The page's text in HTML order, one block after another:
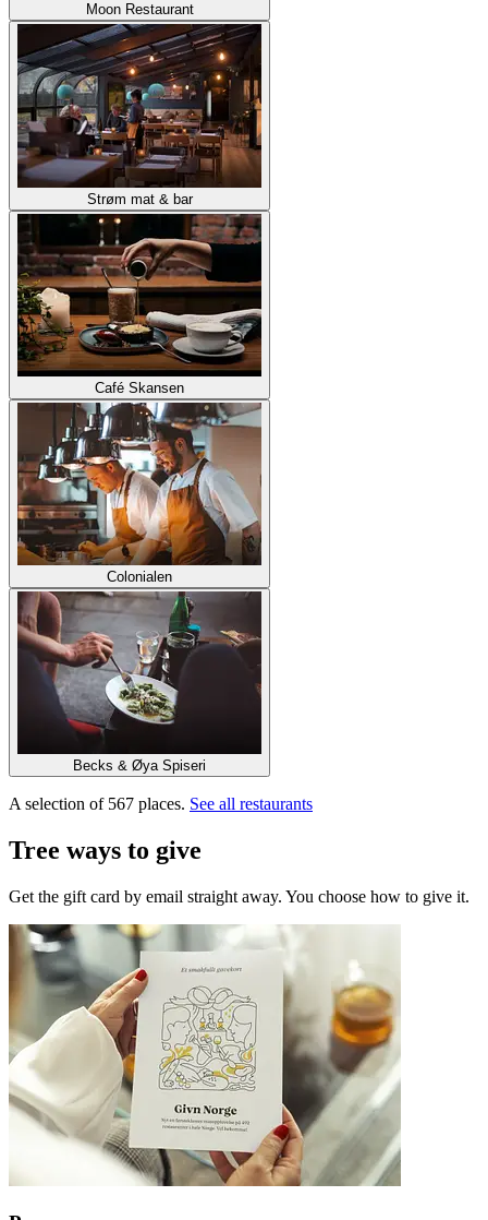
Moon Restaurant
Strøm mat & bar
Café Skansen
Colonialen
Becks & Øya Spiseri
A selection of 567 places. See all restaurants
Tree ways to give
Get the gift card by email straight away. You choose how to give it.